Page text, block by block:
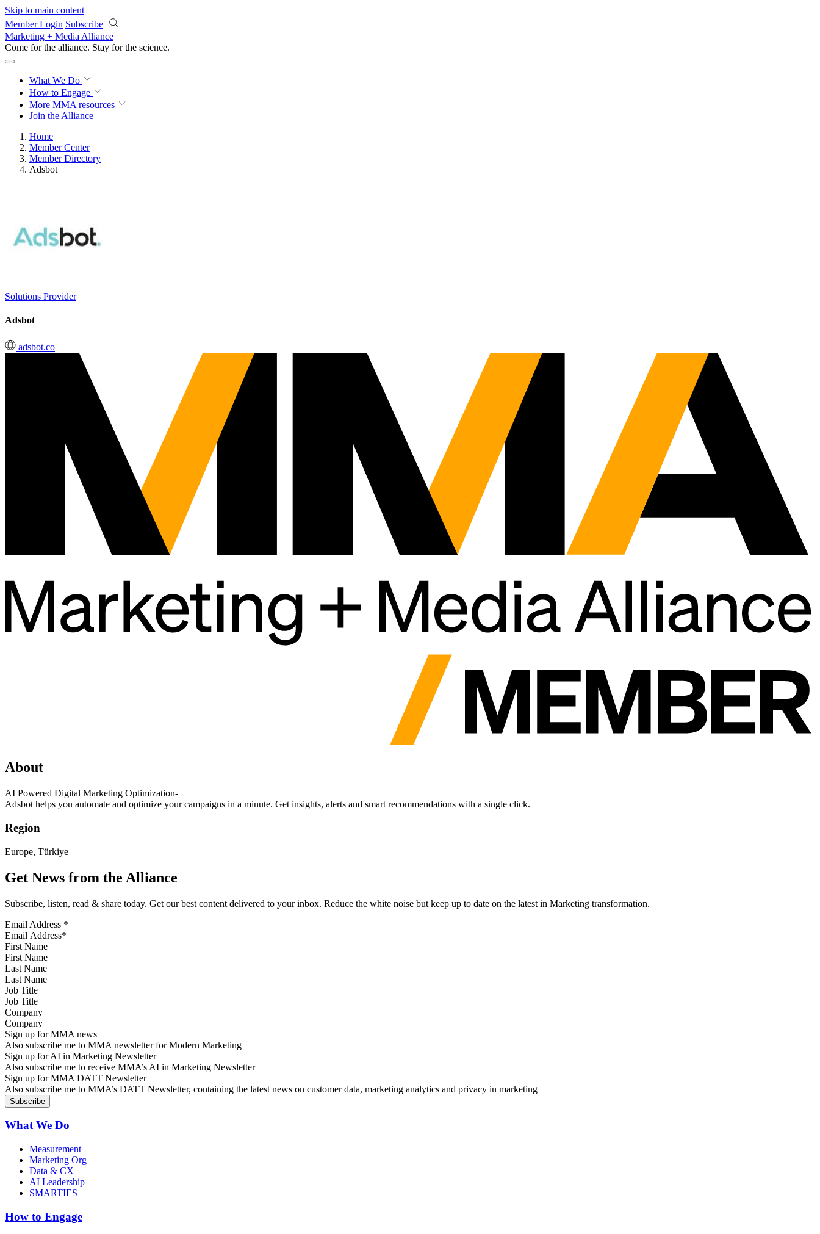
Skip to main content
Member Login Subscribe
Marketing + Media Alliance
Come for the alliance. Stay for the science.
What We Do
How to Engage
More MMA resources
Join the Alliance
Home
Member Center
Member Directory
Adsbot
Solutions Provider
Adsbot
adsbot.co
About
AI Powered Digital Marketing Optimization-
Adsbot helps you automate and optimize your campaigns in a minute. Get insights, alerts and smart recommendations with a single click.
Region
Europe, Türkiye
Get News from the Alliance
Subscribe, listen, read & share today. Get our best content delivered to your inbox. Reduce the white noise but keep up to date on the latest in Marketing transformation.
Email Address *
First Name
Last Name
Job Title
Company
Sign up for MMA news
Also subscribe me to MMA newsletter for Modern Marketing
Sign up for AI in Marketing Newsletter
Also subscribe me to receive MMA’s AI in Marketing Newsletter
Sign up for MMA DATT Newsletter
Also subscribe me to MMA’s DATT Newsletter, containing the latest news on customer data, marketing analytics and privacy in marketing
What We Do
Measurement
Marketing Org
Data & CX
AI Leadership
SMARTIES
How to Engage